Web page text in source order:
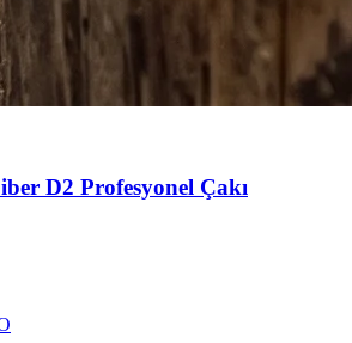
D2 Profesyonel Çakı